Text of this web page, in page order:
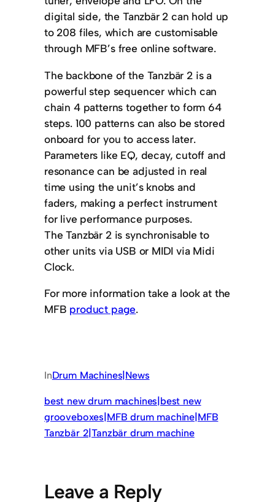
digital side, the Tanzbär 2 can hold up
to 208 files, which are customisable
through MFB’s free online software.
The backbone of the Tanzbär 2 is a
powerful step sequencer which can
chain 4 patterns together to form 64
steps. 100 patterns can also be stored
onboard for you to access later.
Parameters like EQ, decay, cutoff and
resonance can be adjusted in real
time using the unit’s knobs and
faders, making a perfect instrument
for live performance purposes.
The Tanzbär 2 is synchronisable to
other units via USB or MIDI via Midi
Clock.
For more information take a look at the
MFB product page.
InDrum Machines|News
best new drum machines|best new
grooveboxes|MFB drum machine|MFB
Tanzbär 2|Tanzbär drum machine
Leave a Reply